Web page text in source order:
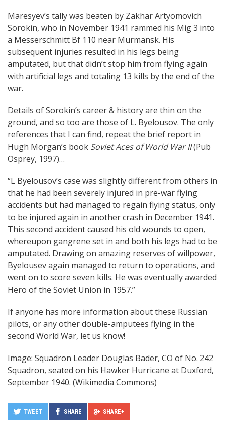
Maresyev’s tally was beaten by Zakhar Artyomovich
Sorokin, who in November 1941 rammed his Mig 3 into
a Messerschmitt Bf 110 near Murmansk. His
subsequent injuries resulted in his legs being
amputated, but that didn’t stop him from flying again
with artificial legs and totaling 13 kills by the end of the
war.
Details of Sorokin’s career & history are thin on the
ground, and so too are those of L. Byelousov. The only
references that I can find, repeat the brief report in
Hugh Morgan’s book Soviet Aces of World War II(Pub
Osprey, 1997)…
“L Byelousov’s case was slightly different from others in
that he had been severely injured in pre-war flying
accidents but had managed to regain flying status, only
to be injured again in another crash in December 1941.
This second accident caused his old wounds to open,
whereupon gangrene set in and both his legs had to be
amputated. Drawing on amazing reserves of willpower,
Byelousev again managed to return to operations, and
went on to score seven kills. He was eventually awarded
Hero of the Soviet Union in 1957.”
If anyone has more information about these Russian
pilots, or any other double-amputees flying in the
second World War, let us know!
Image: Squadron Leader Douglas Bader, CO of No. 242
Squadron, seated on his Hawker Hurricane at Duxford,
September 1940. (Wikimedia Commons)
TWEET SHARE SHARE+